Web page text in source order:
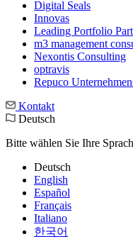
Digital Seals
Innovas
Leading Port­folio
m3 manage­ment
Nexontis Consulting
optravis
Repuco
Kontakt
Deutsch
Bitte wählen Sie Ihre
Deutsch
English
Español
Français
Italiano
한국어